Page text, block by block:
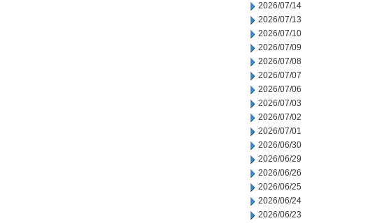
2026/07/14
2026/07/13
2026/07/10
2026/07/09
2026/07/08
2026/07/07
2026/07/06
2026/07/03
2026/07/02
2026/07/01
2026/06/30
2026/06/29
2026/06/26
2026/06/25
2026/06/24
2026/06/23